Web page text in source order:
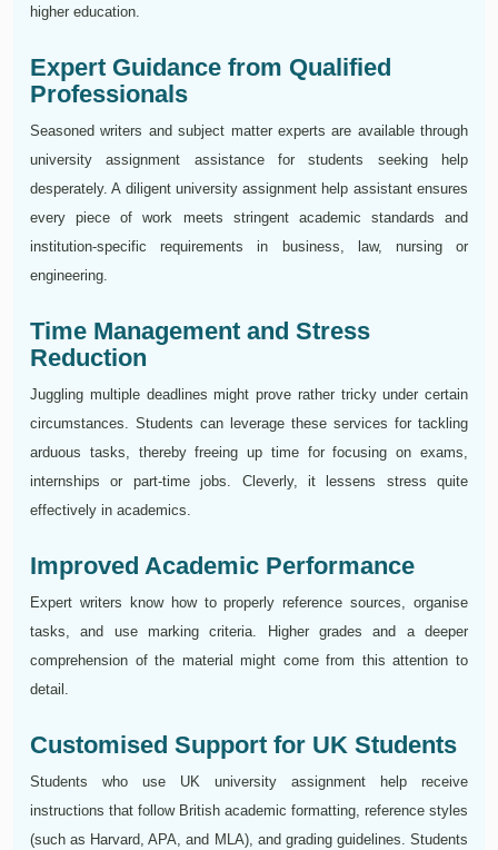
higher education.
Expert Guidance from Qualified
Professionals
Seasoned writers and subject matter experts are available through
university assignment assistance for students seeking help
desperately. A diligent university assignment help assistant ensures
every piece of work meets stringent academic standards and
institution-specific requirements in business, law, nursing or
engineering.
Time Management and Stress
Reduction
Juggling multiple deadlines might prove rather tricky under certain
circumstances. Students can leverage these services for tackling
arduous tasks, thereby freeing up time for focusing on exams,
internships or part-time jobs. Cleverly, it lessens stress quite
effectively in academics.
Improved Academic Performance
Expert writers know how to properly reference sources, organise
tasks, and use marking criteria. Higher grades and a deeper
comprehension of the material might come from this attention to
detail.
Customised Support for UK Students
Students who use UK university assignment help receive
instructions that follow British academic formatting, reference styles
(such as Harvard, APA, and MLA), and grading guidelines. Students